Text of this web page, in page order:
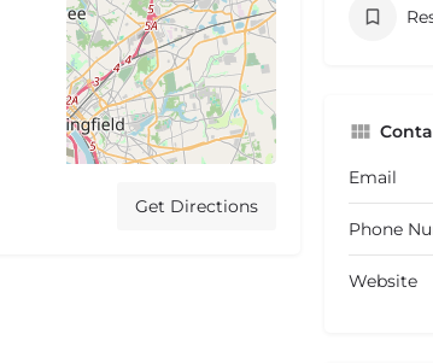
Get Directions
Email
Phone
Website